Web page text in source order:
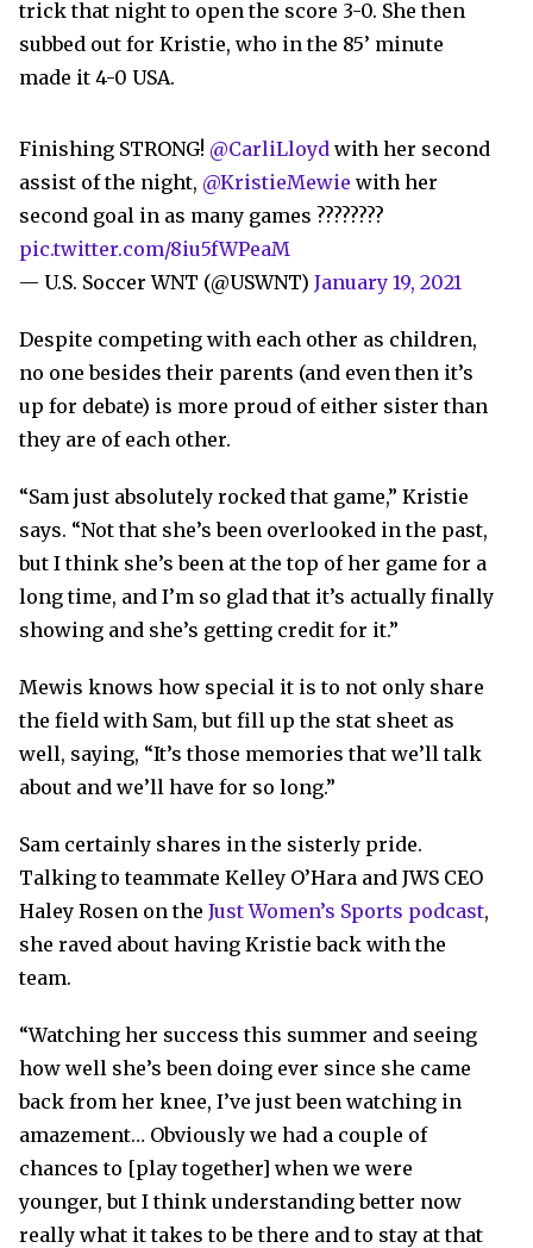
trick that night to open the score 3-0. She then
subbed out for Kristie, who in the 85’ minute
made it 4-0 USA.
Finishing STRONG! @CarliLloyd with her second
assist of the night, @KristieMewie with her
second goal in as many games ????????
pic.twitter.com/8iu5fWPeaM
— U.S. Soccer WNT (@USWNT) January 19, 2021
Despite competing with each other as children,
no one besides their parents (and even then it’s
up for debate) is more proud of either sister than
they are of each other.
“Sam just absolutely rocked that game,” Kristie
says. “Not that she’s been overlooked in the past,
but I think she’s been at the top of her game for a
long time, and I’m so glad that it’s actually finally
showing and she’s getting credit for it.”
Mewis knows how special it is to not only share
the field with Sam, but fill up the stat sheet as
well, saying, “It’s those memories that we’ll talk
about and we’ll have for so long.”
Sam certainly shares in the sisterly pride.
Talking to teammate Kelley O’Hara and JWS CEO
Haley Rosen on the Just Women’s Sports podcast,
she raved about having Kristie back with the
team.
“Watching her success this summer and seeing
how well she’s been doing ever since she came
back from her knee, I’ve just been watching in
amazement… Obviously we had a couple of
chances to [play together] when we were
younger, but I think understanding better now
really what it takes to be there and to stay at that